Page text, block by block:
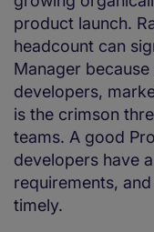
product launch.
headcount can
Manager
developers,
is the crimson
teams. A good
developers have
requirements,
timely.